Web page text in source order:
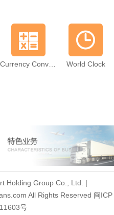
World Clock
Holding Group Co., Ltd. |
All Rights Reserved 闽ICP
号